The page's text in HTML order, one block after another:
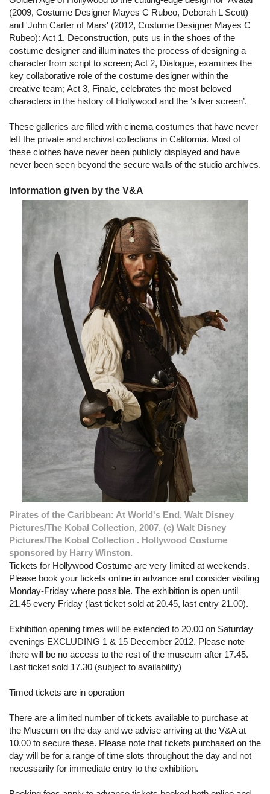
(2009, Costume Designer Mayes C Rubeo, Deborah L Scott)
and 'John Carter of Mars' (2012, Costume Designer Mayes C
Rubeo): Act 1, Deconstruction, puts us in the shoes of the
costume designer and illuminates the process of designing a
character from script to screen; Act 2, Dialogue, examines the
key collaborative role of the costume designer within the
creative team; Act 3, Finale, celebrates the most beloved
characters in the history of Hollywood and the ‘silver screen’.
These galleries are filled with cinema costumes that have never
left the private and archival collections in California. Most of
these clothes have never been publicly displayed and have
never been seen beyond the secure walls of the studio archives.
Information given by the V&A
Pirates of the Caribbean: At World's End, Walt Disney
Pictures/The Kobal Collection, 2007. (c) Walt Disney
Pictures/The Kobal Collection . Hollywood Costume
sponsored by Harry Winston.
Tickets for Hollywood Costume are very limited at weekends.
Please book your tickets online in advance and consider visiting
Monday-Friday where possible. The exhibition is open until
21.45 every Friday (last ticket sold at 20.45, last entry 21.00).
Exhibition opening times will be extended to 20.00 on Saturday
evenings EXCLUDING 1 & 15 December 2012. Please note
there will be no access to the rest of the museum after 17.45.
Last ticket sold 17.30 (subject to availability)
Timed tickets are in operation
There are a limited number of tickets available to purchase at
the Museum on the day and we advise arriving at the V&A at
10.00 to secure these. Please note that tickets purchased on the
day will be for a range of time slots throughout the day and not
necessarily for immediate entry to the exhibition.